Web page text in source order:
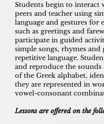
Students begin to interact
peers and teacher using
language and gestures for
such as greetings and
participate in guided
simple songs, rhymes and
repetitive language.
and reproduce the sounds
of the Greek alphabet,
they are represented in
vowel-consonant
Lessons are offered on the